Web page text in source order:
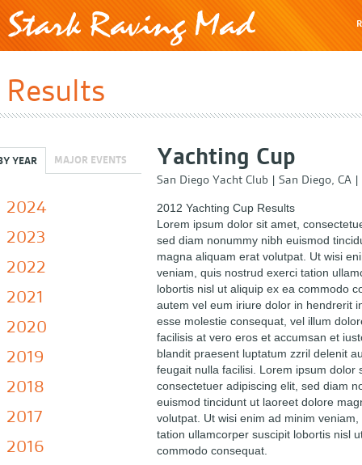
Results
Yachting Cup
San Diego Yacht Club | San Diego, CA |
2012 Yachting Cup Results
Lorem ipsum dolor sit amet,
sed diam nonummy nibh euismod
magna aliquam erat volutpat. Ut wisi
veniam, quis nostrud exerci tation
lobortis nisl ut aliquip ex ea commodo
autem vel eum iriure dolor in hendrerit
esse molestie consequat, vel illum
facilisis at vero eros et accumsan et
blandit praesent luptatum zzril delenit
feugait nulla facilisi. Lorem ipsum dolor
consectetuer adipiscing elit, sed diam
euismod tincidunt ut laoreet dolore
volutpat. Ut wisi enim ad minim
tation ullamcorper suscipit lobortis nisl
commodo consequat.
YEAR MAJOR EVENTS
2024
2023
2022
2021
2020
2019
2018
2017
2016